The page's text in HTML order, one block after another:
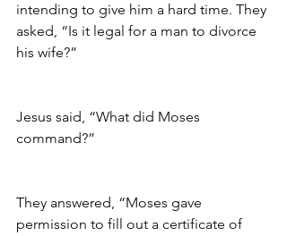
intending to give him a hard time. They
asked, “Is it legal for a man to divorce
his wife?”
Jesus said, “What did Moses
command?”
They answered, “Moses gave
permission to fill out a certificate of